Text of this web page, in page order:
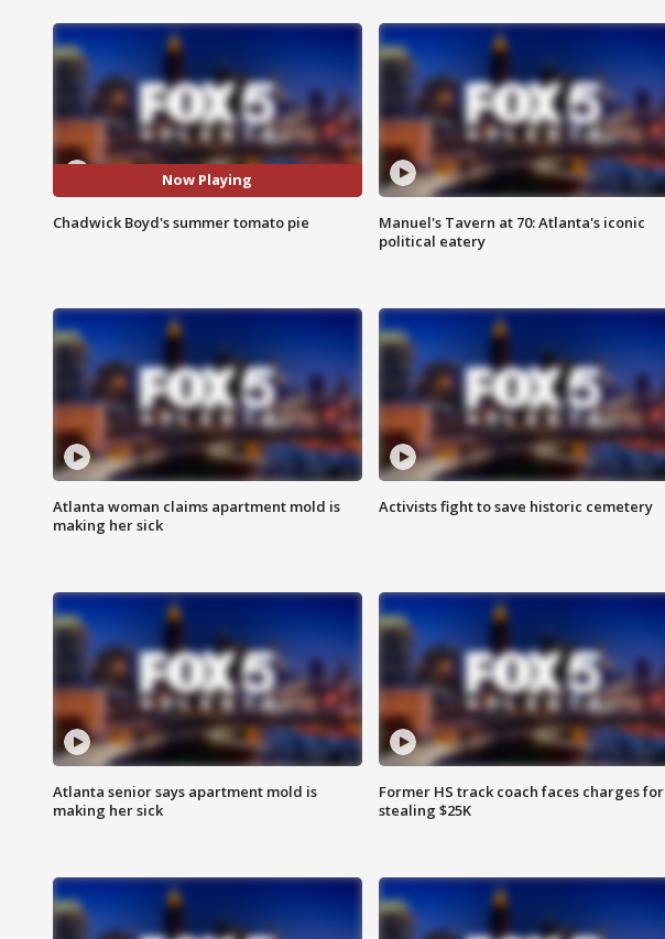
Now Playing
Chadwick Boyd's summer tomato pie
Manuel's Tavern at 70: Atlanta's iconic
political eatery
Atlanta woman claims apartment mold is
making her sick
Activists fight to save historic cemetery
Atlanta senior says apartment mold is
making her sick
Former HS track coach faces charges for
stealing $25K